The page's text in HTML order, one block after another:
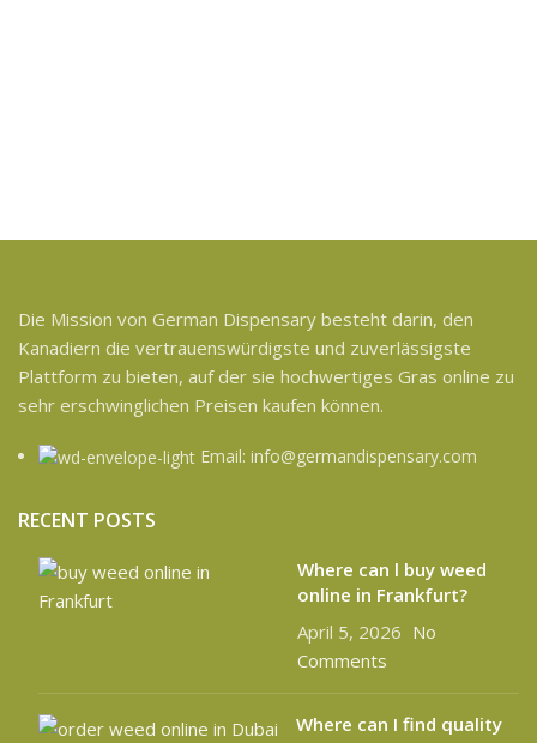
Die Mission von German Dispensary besteht darin, den
Kanadiern die vertrauenswürdigste und zuverlässigste
Plattform zu bieten, auf der sie hochwertiges Gras online zu
sehr erschwinglichen Preisen kaufen können.
Email: info@germandispensary.com
RECENT POSTS
Where can l buy weed
online in Frankfurt?
April 5, 2026 No
Comments
Where can I find quality